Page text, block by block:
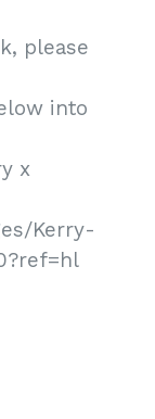
please
into
x
Kerry-